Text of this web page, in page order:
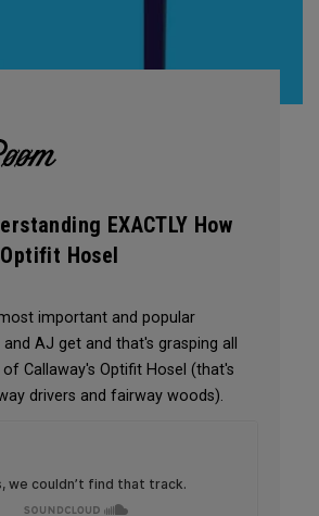
EXACTLY How
Hosel
important and popular
AJ get and that's grasping all
Callaway's Optifit Hosel (that's
drivers and fairway woods).